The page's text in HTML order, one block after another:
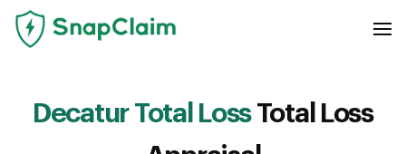
Decatur Total LossTotal Loss